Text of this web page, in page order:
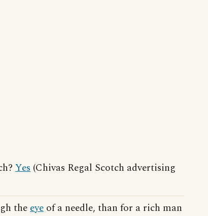
Yes (Chivas Regal Scotch advertising
theeye of a needle, than for a rich man